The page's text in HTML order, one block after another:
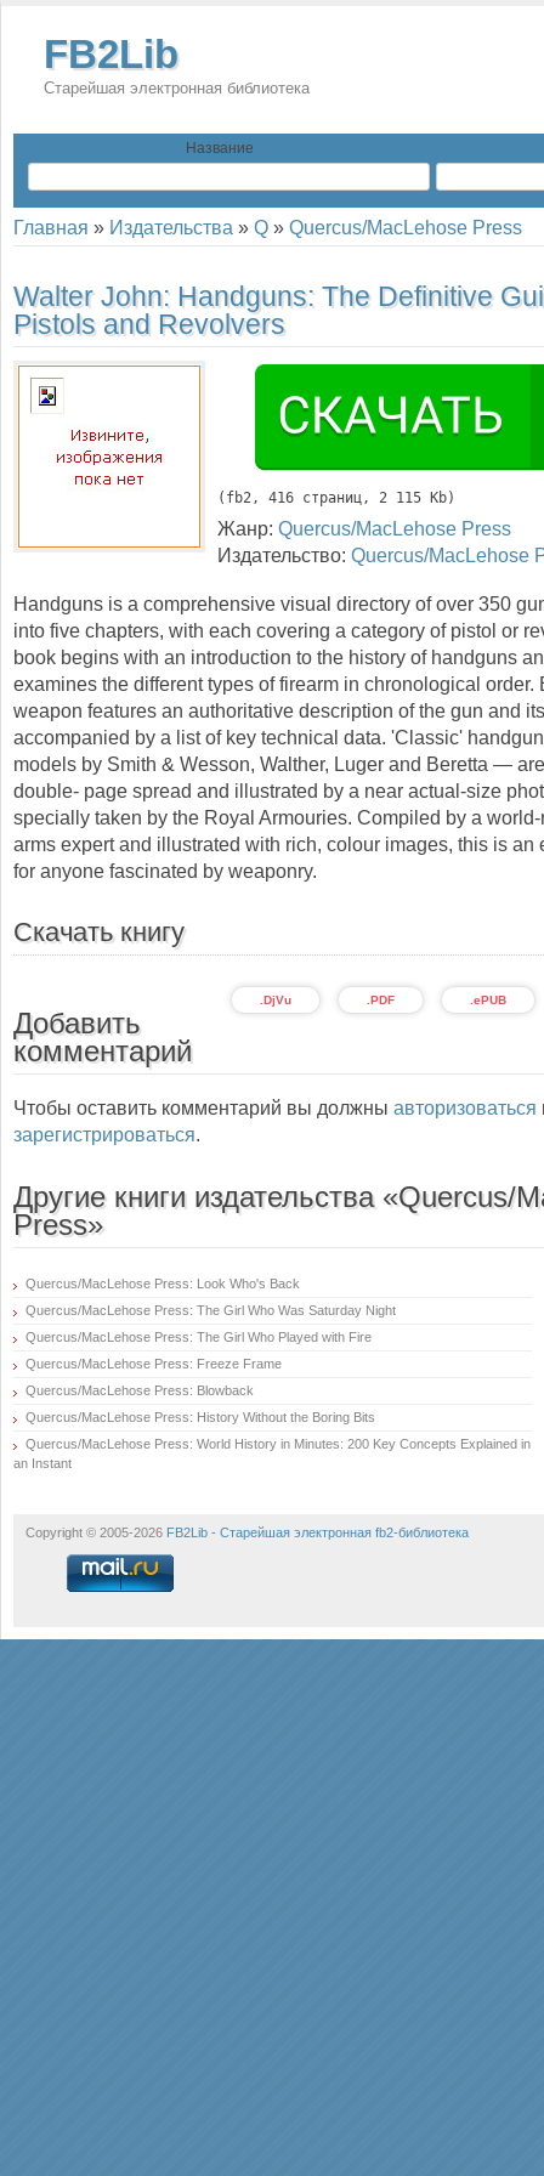
FB2Lib
Старейшая электронная библиотека
Название
Главная » Издательства » Q » Quercus/MacLehose Press
Walter John: Handguns: The Definitive
Pistols and Revolvers
( fb2, 416 страниц, 2 115 Kb)
Жанр: Quercus/MacLehose Press
Издательство: Quercus/MacLehose
Handguns is a comprehensive visual directory of over 350
into five chapters, with each covering a category of pistol or
book begins with an introduction to the history of handguns
examines the different types of firearm in chronological order.
weapon features an authoritative description of the gun and
accompanied by a list of key technical data. 'Classic'
models by Smith & Wesson, Walther, Luger and Beretta —
double- page spread and illustrated by a near actual-size
specially taken by the Royal Armouries. Compiled by a
arms expert and illustrated with rich, colour images, this is an
for anyone fascinated by weaponry.
Скачать книгу
.ePUB
.PDF
.DjVu
Добавить
комментарий
Чтобы оставить комментарий вы должны авторизоваться
зарегистрироваться.
Другие книги издательства «Quercus/
Press»
Quercus/MacLehose Press: Look Who's Back
Quercus/MacLehose Press: The Girl Who Was Saturday Night
Quercus/MacLehose Press: The Girl Who Played with Fire
Quercus/MacLehose Press: Freeze Frame
Quercus/MacLehose Press: Blowback
Quercus/MacLehose Press: History Without the Boring Bits
Quercus/MacLehose Press: World History in Minutes: 200 Key Concepts Explained in
an Instant
Copyright © 2005-2026 FB2Lib - Старейшая электронная fb2-библиотека